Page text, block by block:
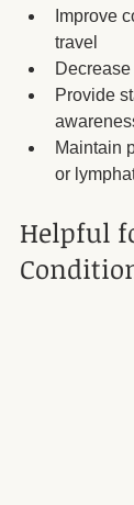
Improve
travel
Provide
Maintain
or
Helpful